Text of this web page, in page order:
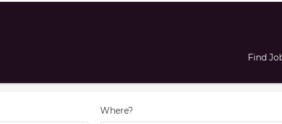
Find
Where?